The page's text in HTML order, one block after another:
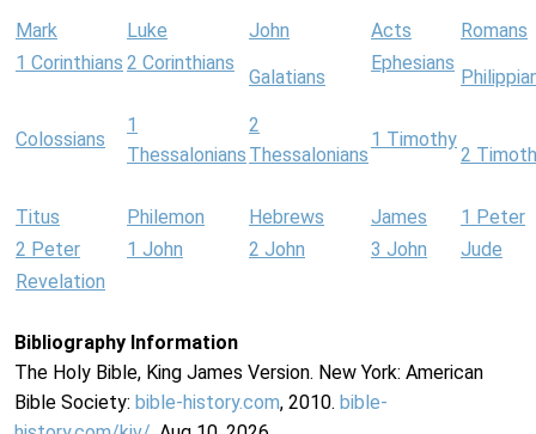
Mark Luke John Acts
Romans
1 Corinthians 2 Corinthians
Galatians
Ephesians
Colossians
1
Thessalonians
2
Thessalonians
1 Timothy
2
Titus Philemon Hebrews James
1 Peter
2 Peter
1 John 2 John 3 John
Jude
Revelation
Bibliography Information
The Holy Bible, King James Version. New York: American
Bible Society: bible-history.com, 2010. bible-